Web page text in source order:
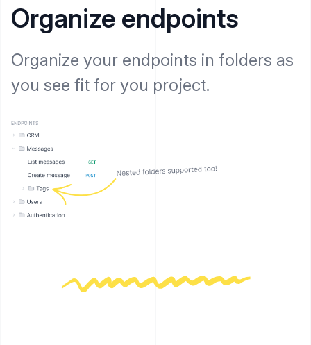
Organize endpoints
Organize your endpoints in folders as
you see fit for you project.